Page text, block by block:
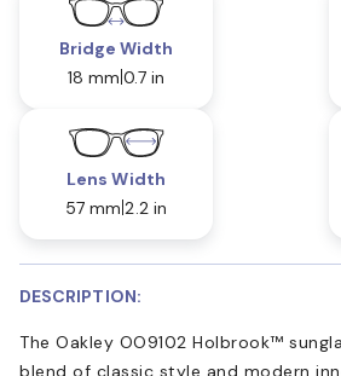
Bridge Width
18 mm 0.7 in
Lens Width
57 mm 2.2 in
DESCRIPTION:
The Oakley OO9102 Holbrook™
blend of classic style and modern